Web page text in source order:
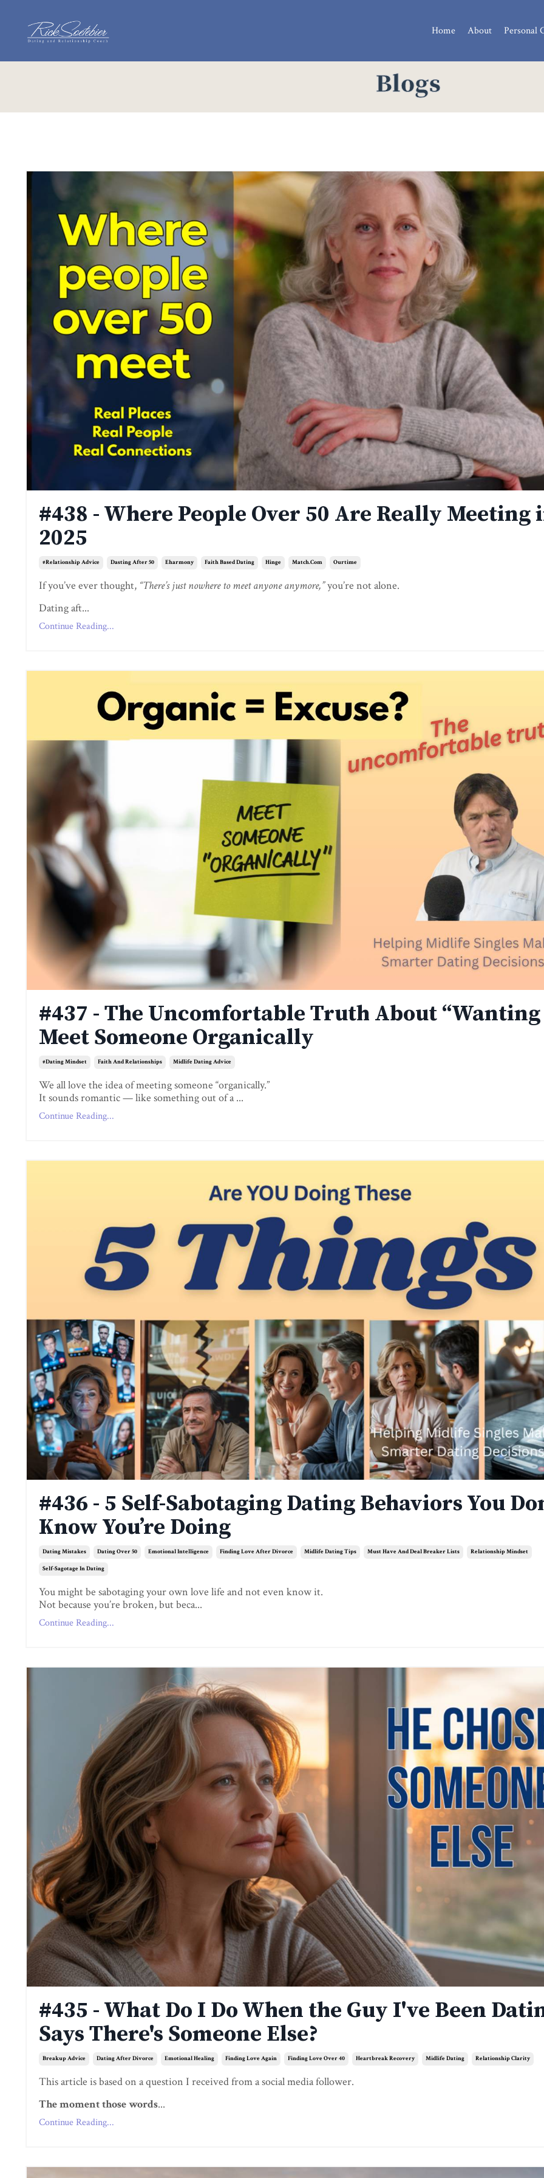
Home About Personal
Blogs
#438 - Where People Over 50 Are Really Meeting
2025
#relationship Advice Dasting After 50 Eharmony Faith Based Dating Hinge Match.com Ourtime
If you’ve ever thought, “There’s just nowhere to meet anyone anymore,”you’re not alone.
Dating aft...
Continue Reading...
#437 - The Uncomfortable Truth About
Meet Someone Organically
#dating Mindset Faith And Relationships Midlife Dating Advice
We all love the idea of meeting someone “organically.”
It sounds romantic — like something out of a ...
Continue Reading...
#436 - 5 Self-Sabotaging Dating Behaviors You
Know You’re Doing
Dating Mistakes Dating Over 50 Emotional Intelligence Finding Love After Divorce Midlife Dating Tips Must Have And Deal Breaker Lists Relationship Mindset
Self-Sagotage In Dating
You might be sabotaging your own love life and not even know it.
Not because you’re broken, but beca...
Continue Reading...
#435 - What Do I Do When the Guy I've Been
Says There's Someone Else?
Breakup Advice Dating After Divorce Emotional Healing Finding Love Again Finding Love Over 40 Heartbreak Recovery Midlife Dating Relationship Clarity
This article is based on a question I received from a social media follower.
The moment those words...
Continue Reading...